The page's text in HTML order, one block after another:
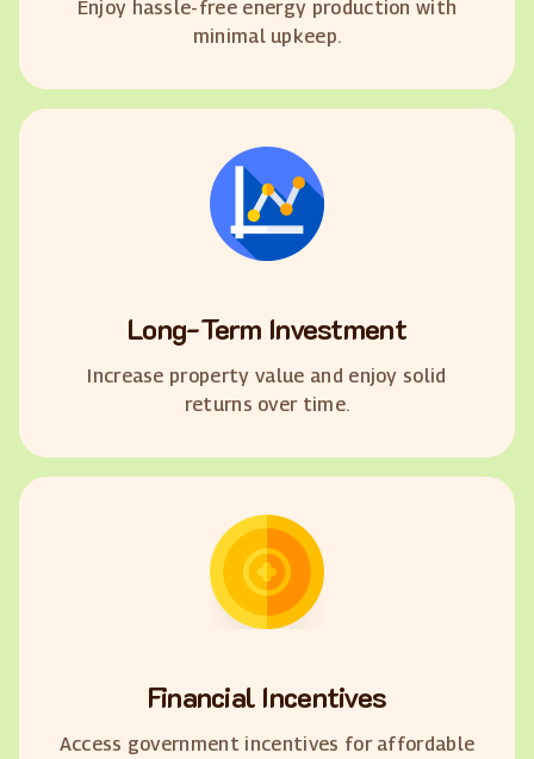
Enjoy hassle-free energy production with
minimal upkeep.
Long-Term Investment
Increase property value and enjoy solid
returns over time.
Financial Incentives
Access government incentives for affordable